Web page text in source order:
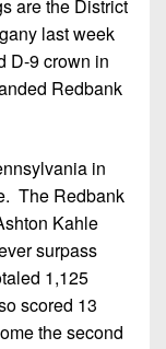
are the District
last week
D-9 crown in
Redbank
in
The Redbank
Kahle
surpass
1,125
scored 13
the second